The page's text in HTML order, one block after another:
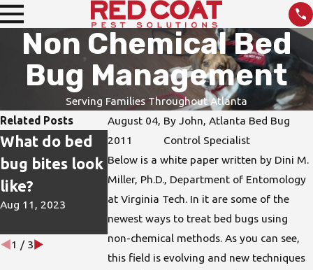
Non Chemical Bed
Bug Management
Serving Families Throughout Atlanta
August 04,
2011
ByJohn, Atlanta Bed Bug
Control Specialist
Below is a white paper written by Dini M.
Miller, Ph.D., Department of Entomology
at Virginia Tech. In it are some of the
newest ways to treat bed bugs using
non-chemical methods. As you can see,
this field is evolving and new techniques
Related Posts
What do bed
bug bites look
like?
Aug 11, 2023
How do I
protect my
home from
bed bugs?
Jun 15, 2023
DIY Pest
Treatments
are not the
Best Solution
Apr 26, 2023
1 / 3